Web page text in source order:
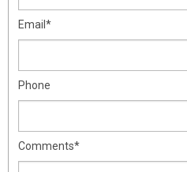
Email*
Phone
Comments*